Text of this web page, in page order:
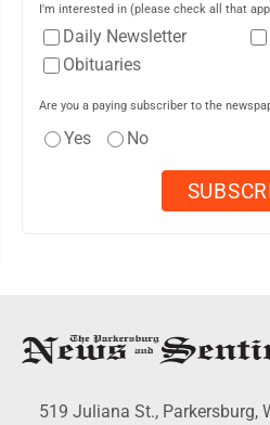
I'm interested in (please check all that
Daily Newsletter
Obituaries
Are you a paying subscriber to the
Yes No
519 Juliana St., Parkersburg,